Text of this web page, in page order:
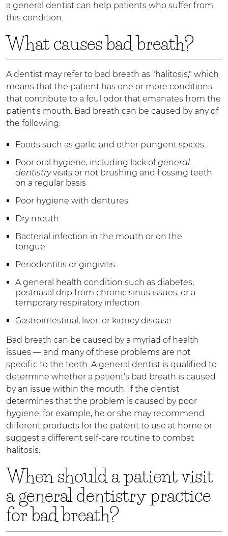
a general dentist can help patients who suffer from
this condition.
What causes bad breath?
A dentist may refer to bad breath as "halitosis," which
means that the patient has one or more conditions
that contribute to a foul odor that emanates from the
patient's mouth. Bad breath can be caused by any of
the following:
Foods such as garlic and other pungent spices
Poor oral hygiene, including lack ofgeneral
dentistryvisits or not brushing and flossing teeth
on a regular basis
Poor hygiene with dentures
Dry mouth
Bacterial infection in the mouth or on the
tongue
Periodontitis or gingivitis
A general health condition such as diabetes,
postnasal drip from chronic sinus issues, or a
temporary respiratory infection
Gastrointestinal, liver, or kidney disease
Bad breath can be caused by a myriad of health
issues — and many of these problems are not
specific to the teeth. A general dentist is qualified to
determine whether a patient's bad breath is caused
by an issue within the mouth. If the dentist
determines that the problem is caused by poor
hygiene, for example, he or she may recommend
different products for the patient to use at home or
suggest a different self-care routine to combat
halitosis.
When should a patient visit
a general dentistry practice
for bad breath?